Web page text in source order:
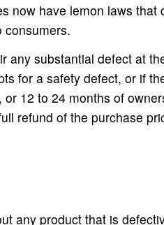
now have lemon laws that
consumers.
any substantial defect at
for a safety defect, or if
12 to 24 months of
refund of the purchase
any product that is